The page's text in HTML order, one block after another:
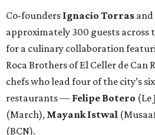
Co-founders Ignacio Torras and
approximately 300 guests across
for a culinary collaboration
Roca Brothers of El Celler de Can
chefs who lead four of the city’s
restaurants — Felipe Botero (Le
(March), Mayank Istwal
(BCN).